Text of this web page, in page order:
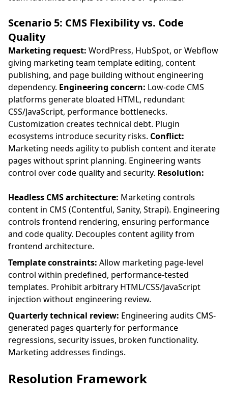
Scenario 5: CMS Flexibility vs. Code
Quality
Marketing request: WordPress, HubSpot, or Webflow
giving marketing team template editing, content
publishing, and page building without engineering
dependency. Engineering concern: Low-code CMS
platforms generate bloated HTML, redundant
CSS/JavaScript, performance bottlenecks.
Customization creates technical debt. Plugin
ecosystems introduce security risks. Conflict:
Marketing needs agility to publish content and iterate
pages without sprint planning. Engineering wants
control over code quality and security. Resolution:
Headless CMS architecture: Marketing controls
content in CMS (Contentful, Sanity, Strapi). Engineering
controls frontend rendering, ensuring performance
and code quality. Decouples content agility from
frontend architecture.
Template constraints: Allow marketing page-level
control within predefined, performance-tested
templates. Prohibit arbitrary HTML/CSS/JavaScript
injection without engineering review.
Quarterly technical review: Engineering audits CMS-
generated pages quarterly for performance
regressions, security issues, broken functionality.
Marketing addresses findings.
Resolution Framework